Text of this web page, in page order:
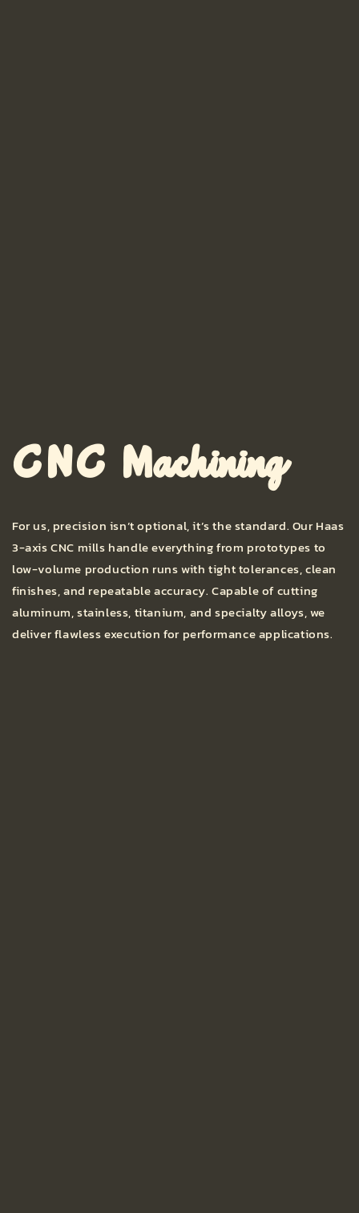
CNC Machining
For us, precision isn’t optional, it’s the standard. Our Haas
3-axis CNC mills handle everything from prototypes to
low-volume production runs with tight tolerances, clean
finishes, and repeatable accuracy. Capable of cutting
aluminum, stainless, titanium, and specialty alloys, we
deliver flawless execution for performance applications.